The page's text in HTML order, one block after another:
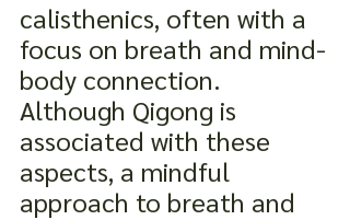
calisthenics, often with a
focus on breath and mind-
body connection.
Although Qigong is
associated with these
aspects, a mindful
approach to breath and